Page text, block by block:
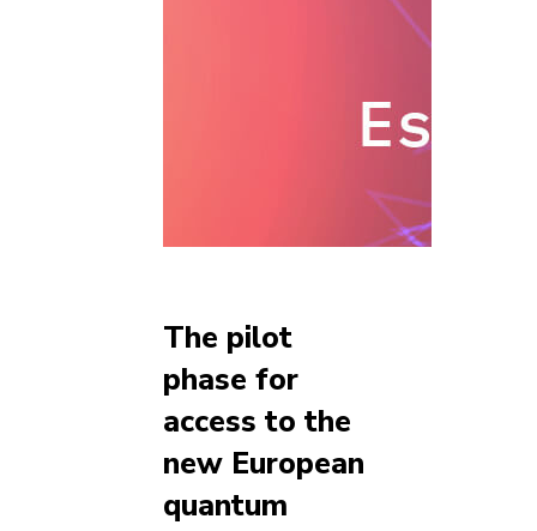
The pilot
phase for
access to the
new European
quantum